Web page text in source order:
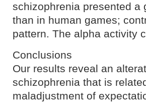
schizophrenia presented a
than in human games;
pattern. The alpha activity
Conclusions
Our results reveal an
schizophrenia that is
maladjustment of